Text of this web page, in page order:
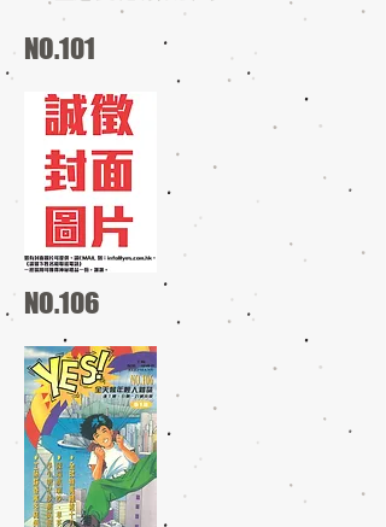
NO.101
NO.106